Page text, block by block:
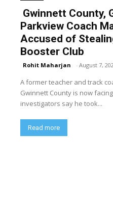
Gwinnett County,
Parkview Coach
Accused of
Booster Club
Rohit Maharjan - August 7,
A former teacher and track
Gwinnett County is now
investigators say he took...
Read more